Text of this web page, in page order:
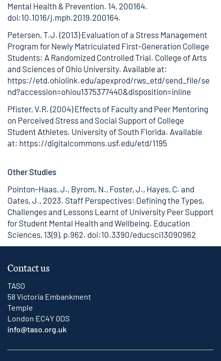
Mental Health & Prevention. 14, 200164.
doi:10.1016/j.mph.2019.200164.
Petersen, T.J. (2013) Evaluation of a Stress Management
Program for Newly Matriculated First-Generation College
Students: A Randomized Controlled Trial. College of Arts
and Sciences of Ohio University. Available at:
https://etd.ohiolink.edu/apexprod/rws_etd/send_file/se
nd?accession=ohiou1375377440&disposition=inline
Pfister, V.R. (2004) Effects of Faculty and Peer Mentoring
on Perceived Stress and Social Support of College
Student Athletes. University of South Florida. Available
at: https://digitalcommons.usf.edu/etd/1195
Other Studies
Pointon-Haas, J., Byrom, N., Foster, J., Hayes, C. and
Oates, J., 2023. Staff Perspectives: Defining the Types,
Challenges and Lessons Learnt of University Peer Support
for Student Mental Health and Wellbeing. Education
Sciences, 13(9), p.962. doi:10.3390/educsci13090962
Contact us
TASO
58 Victoria Embankment
Temple
London EC4Y 0DS
info@taso.org.uk